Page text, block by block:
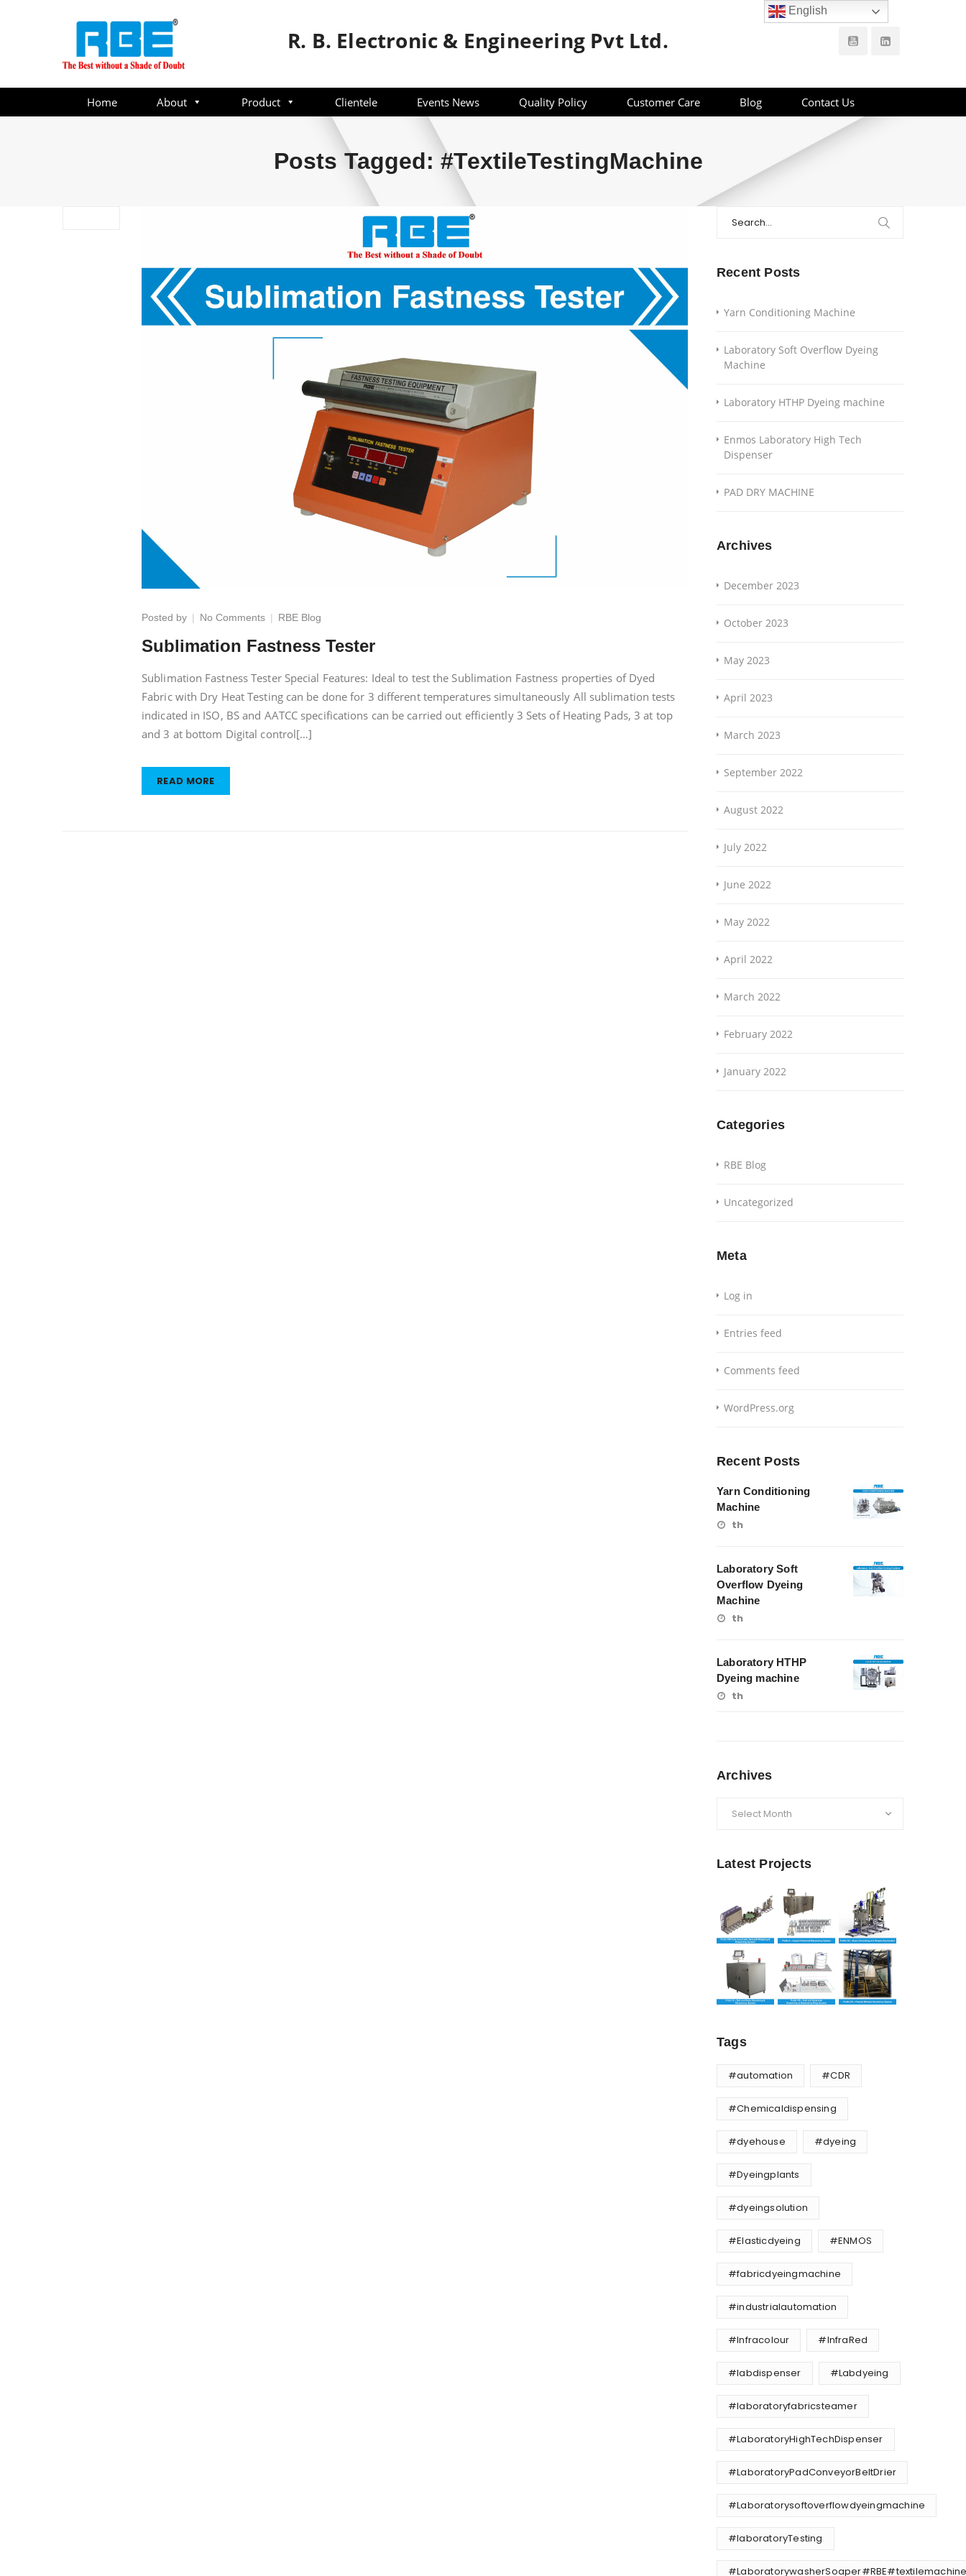
R. B. Electronic & Engineering Pvt Ltd.
Home About Product Clientele Events News Quality Policy Customer Care Blog Contact Us
Posts Tagged: #TextileTestingMachine
Posted by No Commentson
Fastness
RBE Blog
Sublimation Fastness Tester
Sublimation Fastness Tester Special Features: Ideal to test the Sublimation Fastness properties of Dyed
Fabric with Dry Heat Testing can be done for 3 different temperatures simultaneously All sublimation tests
indicated in ISO, BS and AATCC specifications can be carried out efficiently 3 Sets of Heating Pads, 3 at top
and 3 at bottom Digital control[…]
READ MORE
for:
Recent Posts
Yarn Conditioning Machine
Laboratory Soft Overflow Dyeing
Machine
Laboratory HTHP Dyeing machine
Enmos Laboratory High Tech
Dispenser
PAD DRY MACHINE
Archives
December 2023
October 2023
May 2023
April 2023
March 2023
September 2022
August 2022
July 2022
June 2022
May 2022
April 2022
March 2022
February 2022
January 2022
Categories
RBE Blog
Uncategorized
Meta
Log in
Entries feed
Comments feed
WordPress.org
Recent Posts
Yarn Conditioning
Machine
th
Laboratory Soft
Overflow Dyeing
Machine
th
Laboratory HTHP
Dyeing machine
th
Archives
Latest Projects
Tags
#automation #CDR
#Chemicaldispensing
#dyehouse #dyeing
#Dyeingplants
#dyeingsolution
#Elasticdyeing #ENMOS
#fabricdyeingmachine
#industrialautomation
#Infracolour #InfraRed
#labdispenser #Labdyeing
#laboratoryfabricsteamer
#LaboratoryHighTechDispenser
#LaboratoryPadConveyorBeltDrier
#Laboratorysoftoverflowdyeingmachine
#laboratoryTesting
English